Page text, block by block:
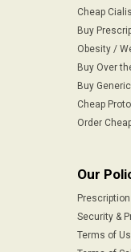
Cheap
Buy
Obesity /
Buy Over
Buy
Cheap
Order
Our
Security &
Terms of